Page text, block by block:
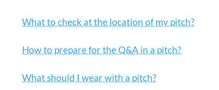
What to check at the location of my pitch?
How to prepare for the Q&A in a pitch?
What should I wear with a pitch?